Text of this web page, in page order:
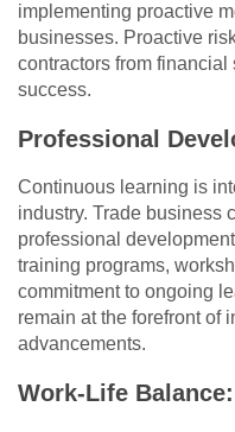
implementing proactive
businesses. Proactive
contractors from
success.
Professional
Continuous learning is
industry. Trade business
professional
training programs,
commitment to ongoing
remain at the forefront of
advancements.
Work-Life Balance: